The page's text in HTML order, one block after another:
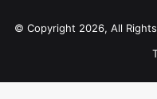
© Copyright 2026, All